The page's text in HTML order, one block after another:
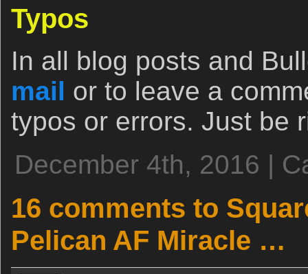
Typos
In all blog posts and
mail or to leave a
typos or errors. Just be
December 4th, 2016 |
16 comments to
Pelican AF Miracle …